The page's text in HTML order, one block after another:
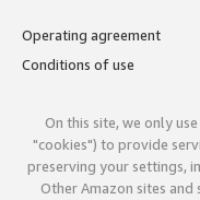
Operating agreement
Conditions of use
On this site, we only
"cookies") to provide
preserving your settings,
Other Amazon sites